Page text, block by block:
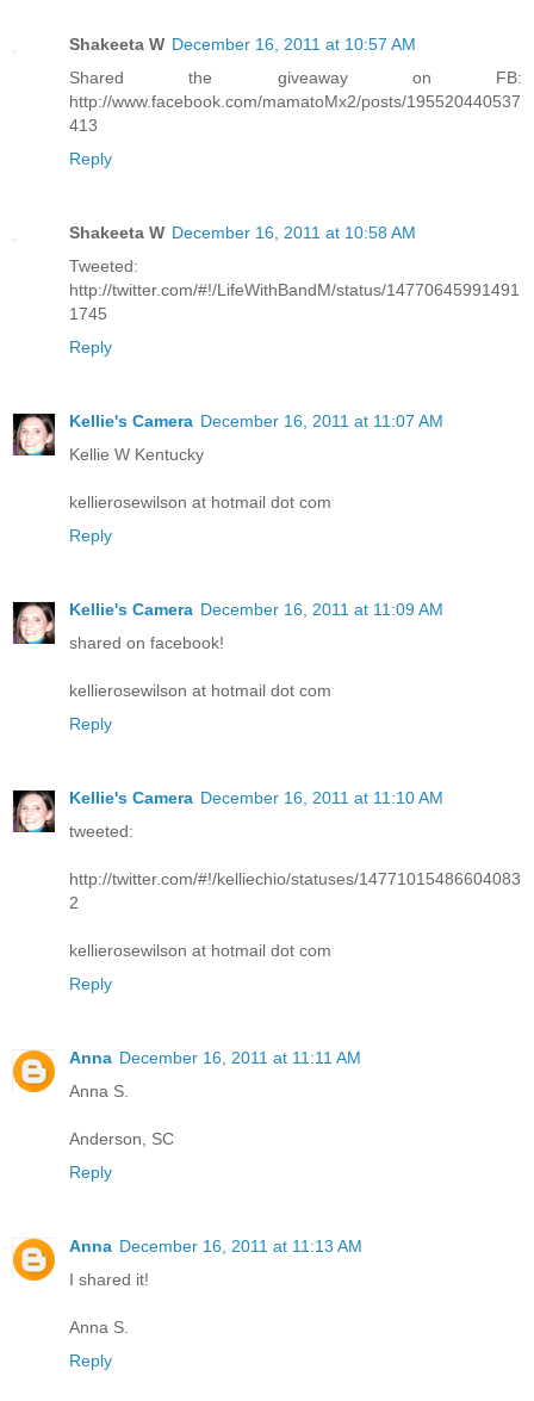
Shakeeta W December 16, 2011 at 10:57 AM
Shared the giveaway on FB:
http://www.facebook.com/mamatoMx2/posts/195520440537
413
Reply
Shakeeta W December 16, 2011 at 10:58 AM
Tweeted:
http://twitter.com/#!/LifeWithBandM/status/14770645991491
1745
Reply
Kellie's Camera December 16, 2011 at 11:07 AM
Kellie W Kentucky
kellierosewilson at hotmail dot com
Reply
Kellie's Camera December 16, 2011 at 11:09 AM
shared on facebook!
kellierosewilson at hotmail dot com
Reply
Kellie's Camera December 16, 2011 at 11:10 AM
tweeted:
http://twitter.com/#!/kelliechio/statuses/14771015486604083
2
kellierosewilson at hotmail dot com
Reply
Anna December 16, 2011 at 11:11 AM
Anna S.
Anderson, SC
Reply
Anna December 16, 2011 at 11:13 AM
I shared it!
Anna S.
Reply